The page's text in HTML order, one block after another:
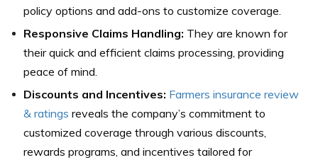
policy options and add-ons to customize coverage.
Responsive Claims Handling: They are known for
their quick and efficient claims processing, providing
peace of mind.
Discounts and Incentives: Farmers insurance review
& ratings reveals the company’s commitment to
customized coverage through various discounts,
rewards programs, and incentives tailored for